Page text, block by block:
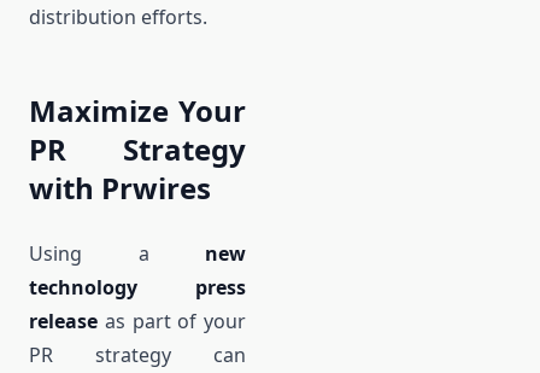
distribution efforts.
Maximize Your
PR Strategy
with Prwires
Using a new
technology press
release as part of your
PR strategy can